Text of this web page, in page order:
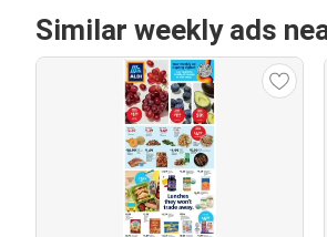
Similar weekly ads